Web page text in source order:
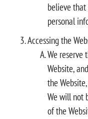
believe
personal
Accessing the
We reserve
Website,
the
We will not
of the